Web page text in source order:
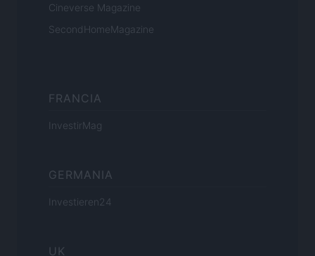
Cineverse Magazine
SecondHomeMagazine
FRANCIA
InvestirMag
GERMANIA
Investieren24
UK